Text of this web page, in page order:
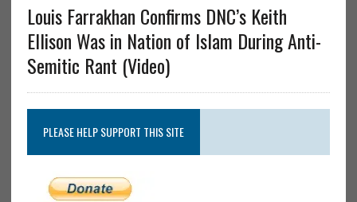
Louis Farrakhan Confirms DNC’s Keith
Ellison Was in Nation of Islam During Anti-
Semitic Rant (Video)
PLEASE HELP SUPPORT THIS SITE